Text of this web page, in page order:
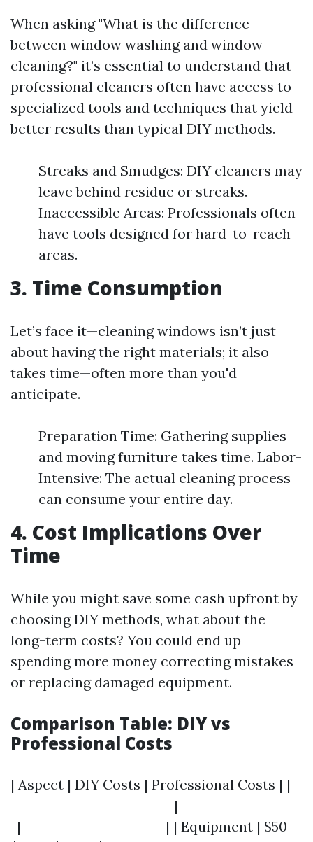
When asking "What is the difference
between window washing and window
cleaning?" it’s essential to understand that
professional cleaners often have access to
specialized tools and techniques that yield
better results than typical DIY methods.
Streaks and Smudges: DIY cleaners may
leave behind residue or streaks.
Inaccessible Areas: Professionals often
have tools designed for hard-to-reach
areas.
3. Time Consumption
Let’s face it—cleaning windows isn’t just
about having the right materials; it also
takes time—often more than you'd
anticipate.
Preparation Time: Gathering supplies
and moving furniture takes time. Labor-
Intensive: The actual cleaning process
can consume your entire day.
4. Cost Implications Over
Time
While you might save some cash upfront by
choosing DIY methods, what about the
long-term costs? You could end up
spending more money correcting mistakes
or replacing damaged equipment.
Comparison Table: DIY vs
Professional Costs
| Aspect | DIY Costs | Professional Costs | |-
--------------------------|-------------------
-|-----------------------| | Equipment | $50 -